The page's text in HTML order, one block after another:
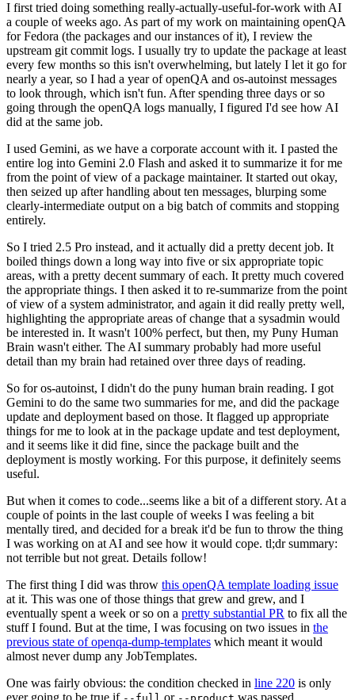
I first tried doing something really-actually-useful-for-work with AI
a couple of weeks ago. As part of my work on maintaining openQA
for Fedora (the packages and our instances of it), I review the
upstream git commit logs. I usually try to update the package at least
every few months so this isn't overwhelming, but lately I let it go for
nearly a year, so I had a year of openQA and os-autoinst messages
to look through, which isn't fun. After spending three days or so
going through the openQA logs manually, I figured I'd see how AI
did at the same job.
I used Gemini, as we have a corporate account with it. I pasted the
entire log into Gemini 2.0 Flash and asked it to summarize it for me
from the point of view of a package maintainer. It started out okay,
then seized up after handling about ten messages, blurping some
clearly-intermediate output on a big batch of commits and stopping
entirely.
So I tried 2.5 Pro instead, and it actually did a pretty decent job. It
boiled things down a long way into five or six appropriate topic
areas, with a pretty decent summary of each. It pretty much covered
the appropriate things. I then asked it to re-summarize from the point
of view of a system administrator, and again it did really pretty well,
highlighting the appropriate areas of change that a sysadmin would
be interested in. It wasn't 100% perfect, but then, my Puny Human
Brain wasn't either. The AI summary probably had more useful
detail than my brain had retained over three days of reading.
So for os-autoinst, I didn't do the puny human brain reading. I got
Gemini to do the same two summaries for me, and did the package
update and deployment based on those. It flagged up appropriate
things for me to look at in the package update and test deployment,
and it seems like it did fine, since the package built and the
deployment is mostly working. For this purpose, it definitely seems
useful.
But when it comes to code...seems like a bit of a different story. At a
couple of points in the last couple of weeks I was feeling a bit
mentally tired, and decided for a break it'd be fun to throw the thing
I was working on at AI and see how it would cope. tl;dr summary:
not terrible but not great. Details follow!
The first thing I did was throw this openQA template loading issue
at it. This was one of those things that grew and grew, and I
eventually spent a week or so on a pretty substantial PR to fix all the
stuff I found. But at the time, I was focusing on two issues in the
previous state of openqa-dump-templates which meant it would
almost never dump any JobTemplates.
One was fairly obvious: the condition checked in line 220 is only
ever going to be true if
or was passed.